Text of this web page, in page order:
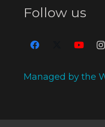
Follow us
Managed by the